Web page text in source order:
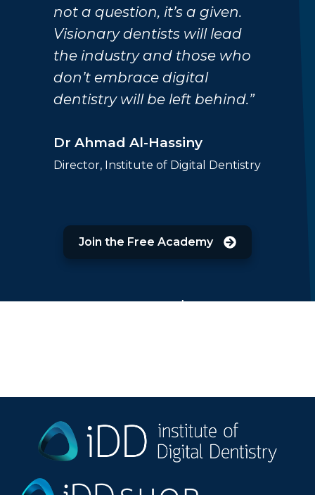
not a question, it’s a given.
Visionary dentists will lead
the industry and those who
don’t embrace digital
dentistry will be left behind.”
Dr Ahmad Al-Hassiny
Director, Institute of Digital Dentistry
Join the Free Academy
Featured on